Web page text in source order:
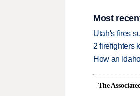
Most
Utah's fires
2 firefighters
How an
The